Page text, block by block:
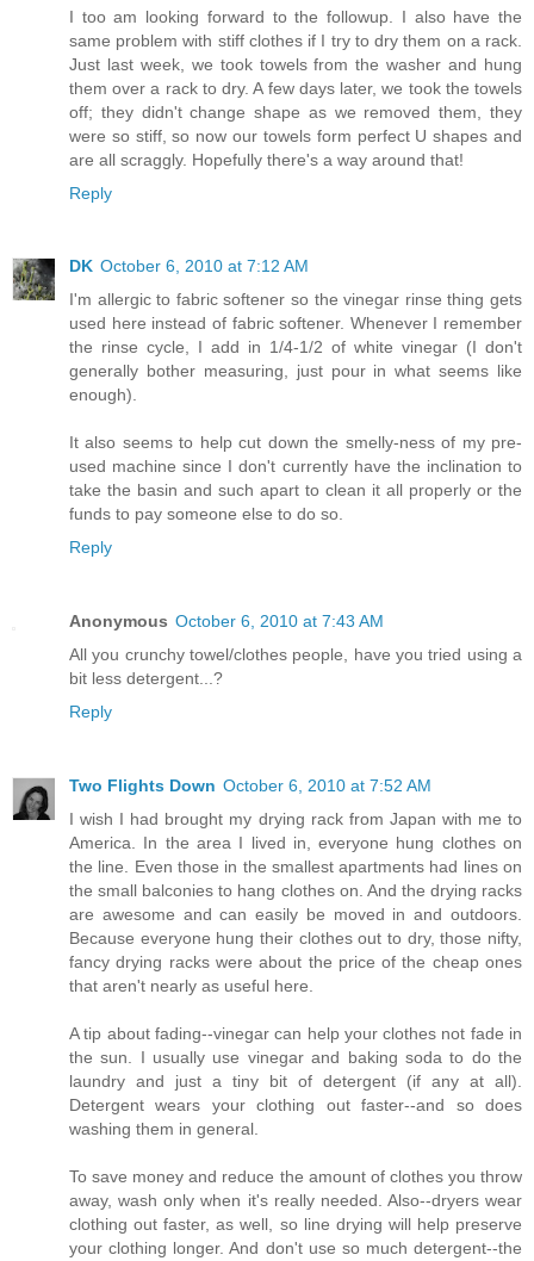
I too am looking forward to the followup. I also have the
same problem with stiff clothes if I try to dry them on a rack.
Just last week, we took towels from the washer and hung
them over a rack to dry. A few days later, we took the towels
off; they didn't change shape as we removed them, they
were so stiff, so now our towels form perfect U shapes and
are all scraggly. Hopefully there's a way around that!
Reply
DK October 6, 2010 at 7:12 AM
I'm allergic to fabric softener so the vinegar rinse thing gets
used here instead of fabric softener. Whenever I remember
the rinse cycle, I add in 1/4-1/2 of white vinegar (I don't
generally bother measuring, just pour in what seems like
enough).
It also seems to help cut down the smelly-ness of my pre-
used machine since I don't currently have the inclination to
take the basin and such apart to clean it all properly or the
funds to pay someone else to do so.
Reply
Anonymous October 6, 2010 at 7:43 AM
All you crunchy towel/clothes people, have you tried using a
bit less detergent...?
Reply
Two Flights Down October 6, 2010 at 7:52 AM
I wish I had brought my drying rack from Japan with me to
America. In the area I lived in, everyone hung clothes on
the line. Even those in the smallest apartments had lines on
the small balconies to hang clothes on. And the drying racks
are awesome and can easily be moved in and outdoors.
Because everyone hung their clothes out to dry, those nifty,
fancy drying racks were about the price of the cheap ones
that aren't nearly as useful here.
A tip about fading--vinegar can help your clothes not fade in
the sun. I usually use vinegar and baking soda to do the
laundry and just a tiny bit of detergent (if any at all).
Detergent wears your clothing out faster--and so does
washing them in general.
To save money and reduce the amount of clothes you throw
away, wash only when it's really needed. Also--dryers wear
clothing out faster, as well, so line drying will help preserve
your clothing longer. And don't use so much detergent--the